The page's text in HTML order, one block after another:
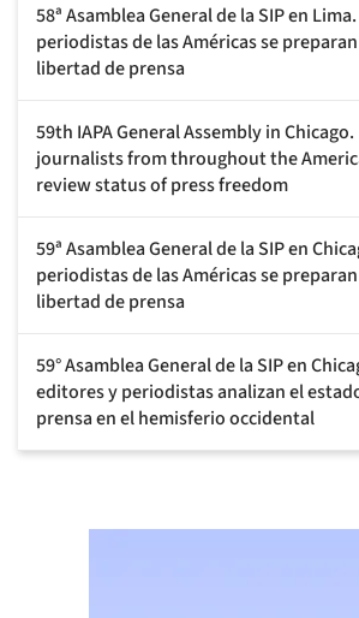
58ª Asamblea General de la SIP en
periodistas de las Américas se
libertad de prensa
59th IAPA General Assembly in
journalists from throughout the
review status of press freedom
59ª Asamblea General de la SIP en
periodistas de las Américas se
libertad de prensa
59° Asamblea General de la SIP en
editores y periodistas analizan el
prensa en el hemisferio occidental